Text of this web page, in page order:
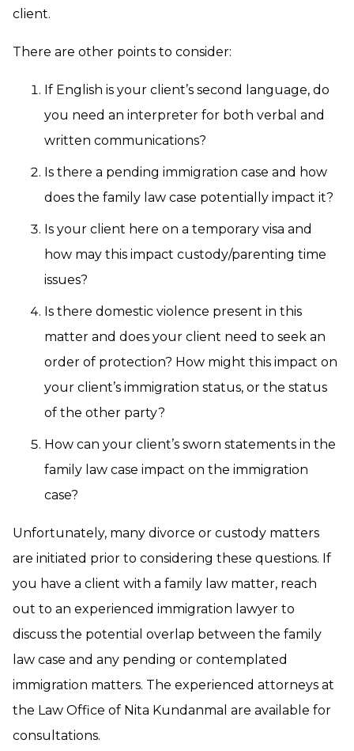
client.
There are other points to consider:
If English is your client’s second language, do
you need an interpreter for both verbal and
written communications?
Is there a pending immigration case and how
does the family law case potentially impact it?
Is your client here on a temporary visa and
how may this impact custody/parenting time
issues?
Is there domestic violence present in this
matter and does your client need to seek an
order of protection? How might this impact on
your client’s immigration status, or the status
of the other party?
How can your client’s sworn statements in the
family law case impact on the immigration
case?
Unfortunately, many divorce or custody matters
are initiated prior to considering these questions. If
you have a client with a family law matter, reach
out to an experienced immigration lawyer to
discuss the potential overlap between the family
law case and any pending or contemplated
immigration matters. The experienced attorneys at
the Law Office of Nita Kundanmal are available for
consultations.